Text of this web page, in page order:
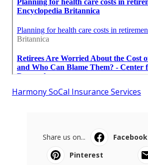
Harmony SoCal Insurance Services
Share us on... Facebook
Pinterest